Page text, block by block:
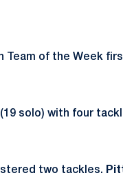
Team of the Week
solo) with four
two tackles.